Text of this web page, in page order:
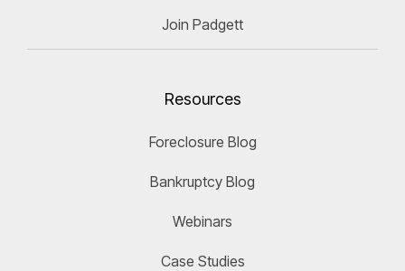
Join Padgett
Resources
Foreclosure Blog
Bankruptcy Blog
Webinars
Case Studies